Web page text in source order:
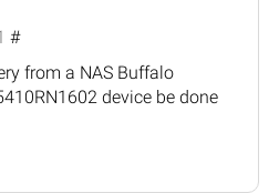
#
from a NAS Buffalo
device be done